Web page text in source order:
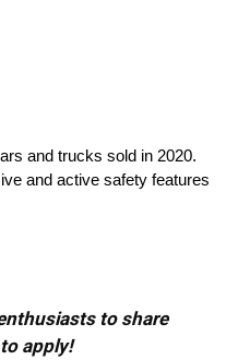
and trucks sold in 2020.
and active safety features
to share
apply!